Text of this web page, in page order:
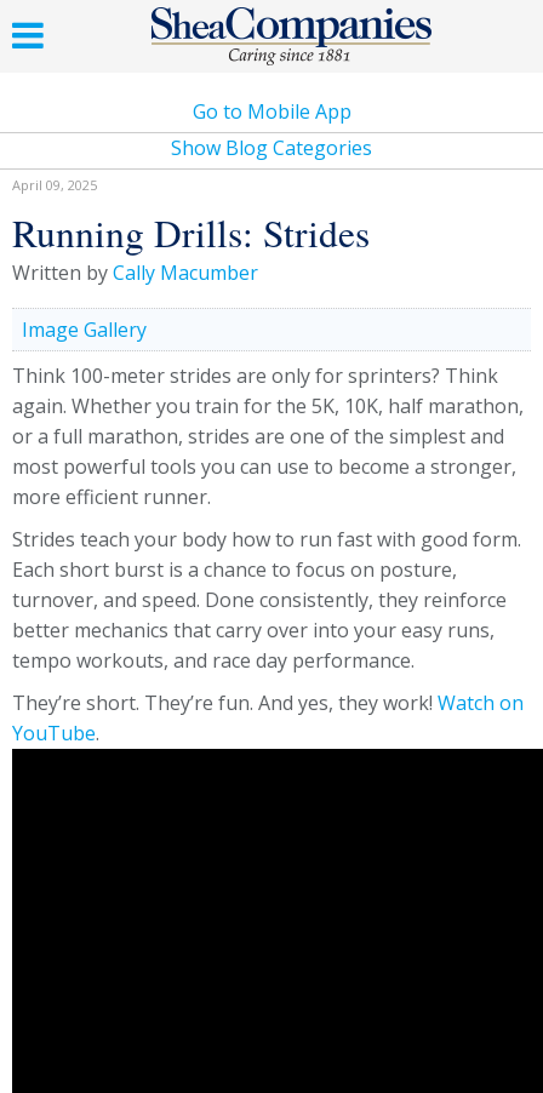
Go to Mobile App
Show Blog Categories
April 09, 2025
Running Drills: Strides
Written byCally Macumber
Image Gallery
Think 100-meter strides are only for sprinters? Think
again. Whether you train for the 5K, 10K, half marathon,
or a full marathon, strides are one of the simplest and
most powerful tools you can use to become a stronger,
more efficient runner.
Strides teach your body how to run fast with good form.
Each short burst is a chance to focus on posture,
turnover, and speed. Done consistently, they reinforce
better mechanics that carry over into your easy runs,
tempo workouts, and race day performance.
They’re short. They’re fun. And yes, they work! Watch on
YouTube.